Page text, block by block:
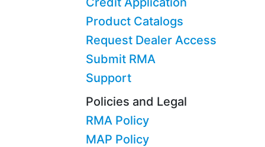
Product Catalogs
Request Dealer Access
Submit RMA
Support
Policies and Legal
RMA Policy
MAP Policy